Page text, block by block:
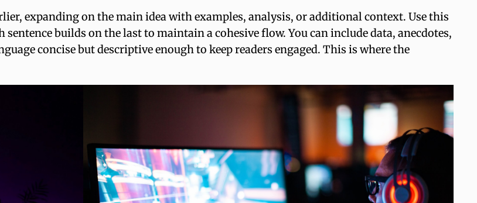
expanding on the main idea with examples, analysis, or additional context. Use this
builds on the last to maintain a cohesive flow. You can include data, anecdotes,
concise but descriptive enough to keep readers engaged. This is where the